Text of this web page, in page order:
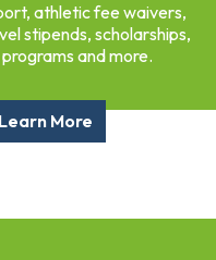
athletic fee waivers,
stipends, scholarships,
and more.
Learn More